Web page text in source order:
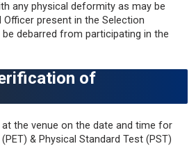
any physical deformity as may be
present in the Selection
debarred from participating in the
of
the venue on the date and time for
& Physical Standard Test (PST)